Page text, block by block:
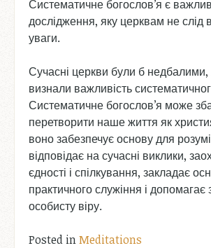
Систематичне богослов’я є
дослідження, яку церквам не слід
уваги.
Сучасні церкви були б
визнали важливість
Систематичне богослов’я може
перетворити наше життя як
воно забезпечує основу для
відповідає на сучасні виклики,
єдності і спілкування, закладає
практичного служіння і допомагає
особисту віру.
Posted inMeditations